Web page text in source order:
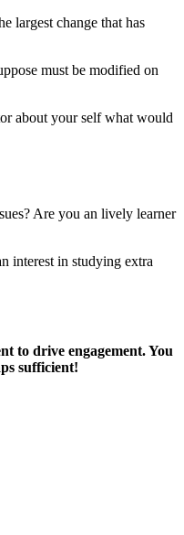
largest change that has
must be modified on
about your self what would
Are you an lively learner
interest in studying extra
to drive engagement. You
sufficient!